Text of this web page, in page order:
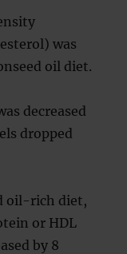
was
oil diet.
decreased
dropped
oil-rich diet,
or HDL
by 8